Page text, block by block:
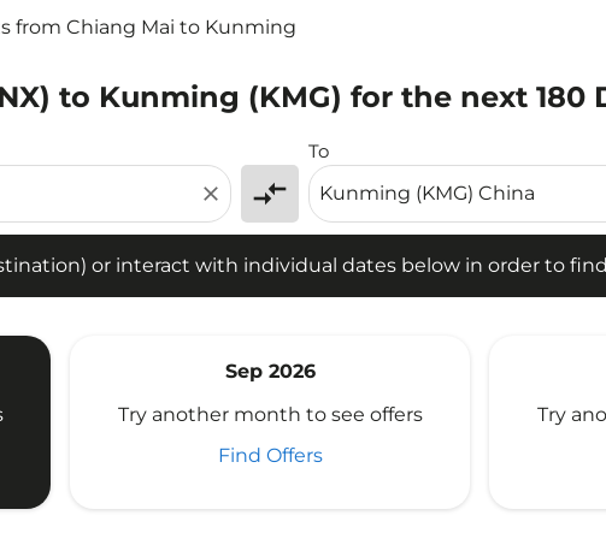
from Chiang Mai to Kunming
to Kunming (KMG) for the next 180
close compare_arrows
To
or interact with individual dates below in order to
or interact with individual dates below in order to find
Sep 2026
Try another month to see offers
Find Offers
Try